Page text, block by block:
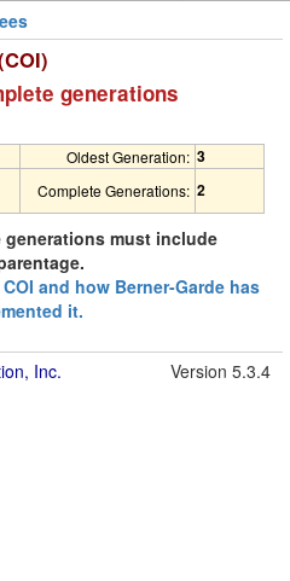
generations
Oldest Generation: 3
Complete Generations: 2
must include
and how Berner-Garde has
it.
Inc. Version 5.3.4